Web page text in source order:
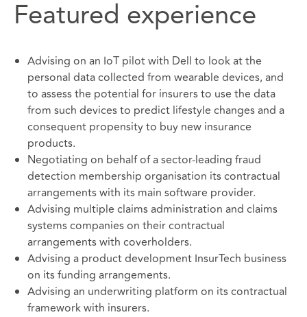
Featured experience
Advising on an IoT pilot with Dell to look at the
personal data collected from wearable devices, and
to assess the potential for insurers to use the data
from such devices to predict lifestyle changes and a
consequent propensity to buy new insurance
products.
Negotiating on behalf of a sector-leading fraud
detection membership organisation its contractual
arrangements with its main software provider.
Advising multiple claims administration and claims
systems companies on their contractual
arrangements with coverholders.
Advising a product development InsurTech business
on its funding arrangements.
Advising an underwriting platform on its contractual
framework with insurers.